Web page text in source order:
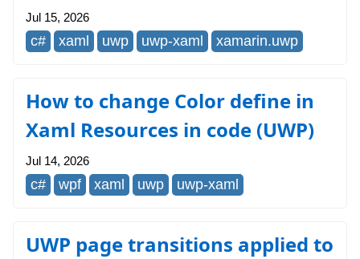
Jul 15, 2026
c# xaml uwp uwp-xaml xamarin.uwp
How to change Color define in
Xaml Resources in code (UWP)
Jul 14, 2026
c# wpf xaml uwp uwp-xaml
UWP page transitions applied to